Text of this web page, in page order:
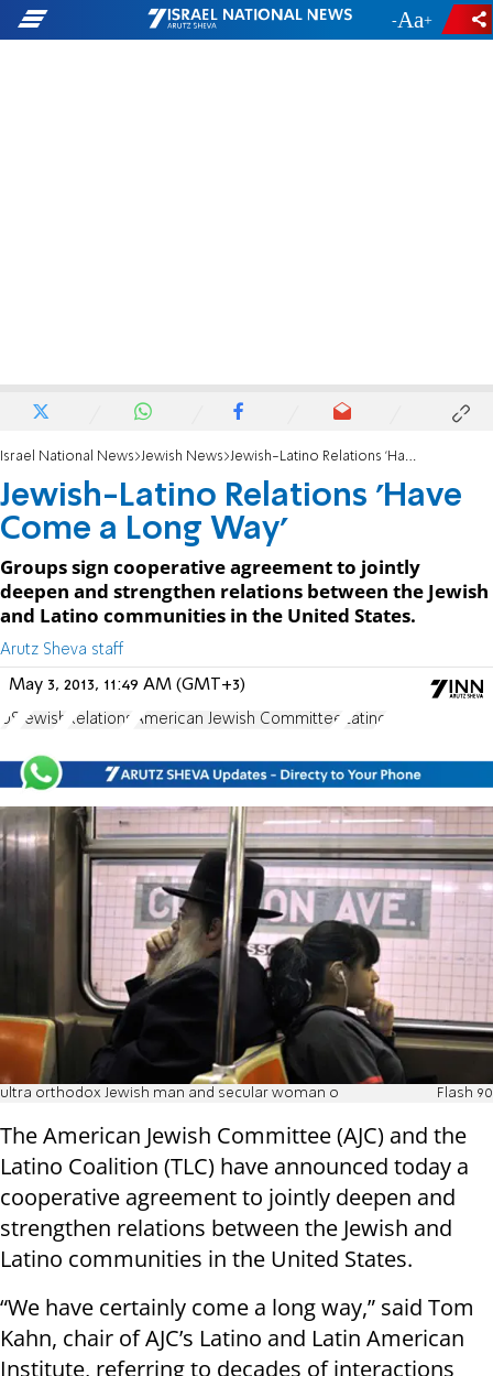
- +
Israel National News Jewish News Jewish-Latino Relations 'Have Come a Long Way'
Jewish-Latino Relations 'Have
Come a Long Way'
Groups sign cooperative agreement to jointly
deepen and strengthen relations between the Jewish
and Latino communities in the United States.
Arutz Sheva staff
May 3, 2013, 11:49 AM (GMT+3)
US Jewish Relations American Jewish Committee Latino
ultra orthodox Jewish man and secular woman o Flash 90
The American Jewish Committee (AJC) and the
Latino Coalition (TLC) have announced today a
cooperative agreement to jointly deepen and
strengthen relations between the Jewish and
Latino communities in the United States.
“We have certainly come a long way,” said Tom
Kahn, chair of AJC’s Latino and Latin American
Institute, referring to decades of interactions